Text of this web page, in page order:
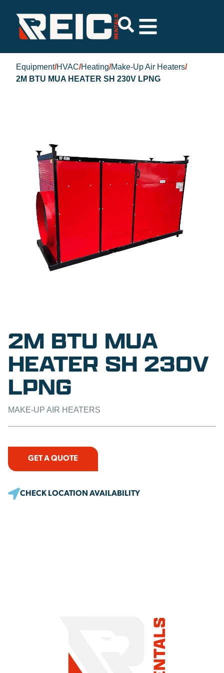
Equipment/HVAC/Heating/Make-Up Air Heaters/
2M BTU MUA HEATER SH 230V LPNG
2M BTU MUA
HEATER SH 230V
LPNG
MAKE-UP AIR HEATERS
GET A QUOTE
CHECK LOCATION AVAILABILITY